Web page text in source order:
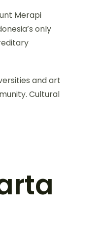
Merapi
only
and art
Cultural